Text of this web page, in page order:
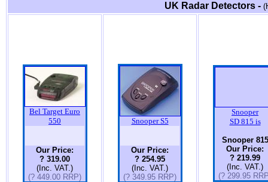
UK Radar Detectors -
Bel Target Euro
550
Our Price:
? 319.00
(Inc. VAT.)
(? 449.00 RRP)
Snooper S5
Our Price:
? 254.95
(Inc. VAT.)
(? 349.95 RRP)
Snooper
SD 815 is
Snooper 815
Our Price:
? 219.99
(Inc. VAT.)
(? 299.95